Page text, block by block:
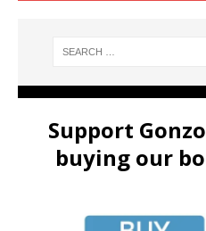
Support
buying our